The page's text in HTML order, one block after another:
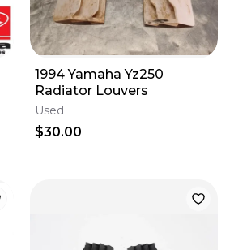
1994 Yamaha Yz250
Radiator Louvers
Used
$30.00